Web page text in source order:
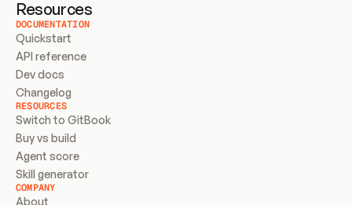
Resources
DOCUMENTATION
Quickstart
API reference
Dev docs
Changelog
RESOURCES
Switch to GitBook
Buy vs build
Agent score
Skill generator
COMPANY
About